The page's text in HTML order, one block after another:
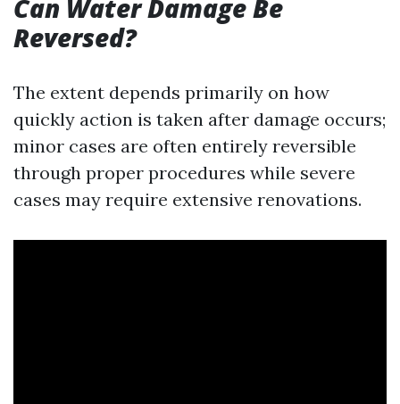
Can Water Damage Be
Reversed?
The extent depends primarily on how
quickly action is taken after damage occurs;
minor cases are often entirely reversible
through proper procedures while severe
cases may require extensive renovations.